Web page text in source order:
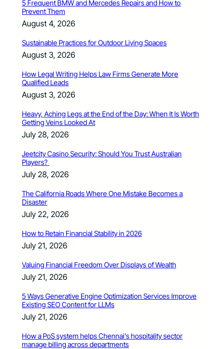
5 Frequent BMW and Mercedes Repairs and How to
Prevent Them
August 4, 2026
Sustainable Practices for Outdoor Living Spaces
August 3, 2026
How Legal Writing Helps Law Firms Generate More
Qualified Leads
August 3, 2026
Heavy, Aching Legs at the End of the Day: When It Is Worth
Getting Veins Looked At
July 28, 2026
Jeetcity Casino Security: Should You Trust Australian
Players?
July 28, 2026
The California Roads Where One Mistake Becomes a
Disaster
July 22, 2026
How to Retain Financial Stability in 2026
July 21, 2026
Valuing Financial Freedom Over Displays of Wealth
July 21, 2026
5 Ways Generative Engine Optimization Services Improve
Existing SEO Content for LLMs
July 21, 2026
How a PoS system helps Chennai’s hospitality sector
manage billing across departments